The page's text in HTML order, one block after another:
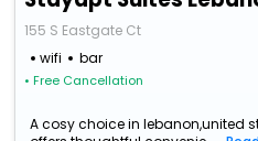
155 S Eastgate Ct
wifi
bar
• Free Cancellation
A cosy choice in lebanon,united